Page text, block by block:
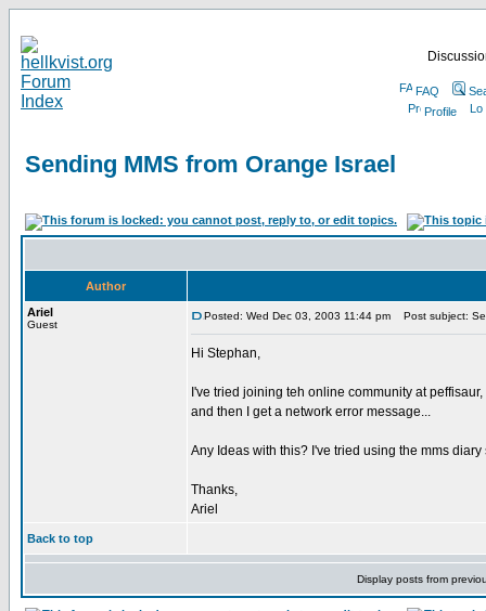
FAQ
Profile
Sending MMS from Orange Israel
Author
Ariel
Guest
Posted: Wed Dec 03, 2003 11:44 pm Post subject:
Hi Stephan,
I've tried joining teh online community at
and then I get a network error message...
Any Ideas with this? I've tried using the mms
Thanks,
Ariel
Back to top
Display posts from